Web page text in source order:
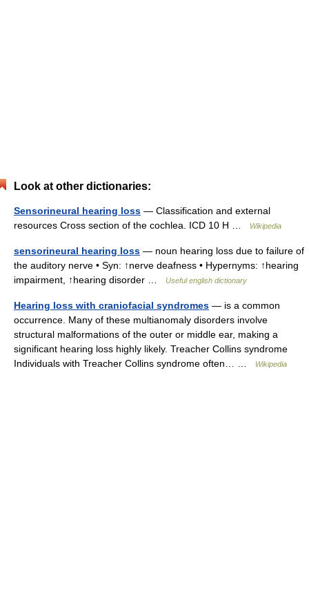
Look at other dictionaries:
Sensorineural hearing loss — Classification and external
resources Cross section of the cochlea. ICD 10 H …
Wikipedia
sensorineural hearing loss — noun hearing loss due to failure of
the auditory nerve • Syn: ↑nerve deafness • Hypernyms: ↑hearing
impairment, ↑hearing disorder …
Useful english dictionary
Hearing loss with craniofacial syndromes — is a common
occurrence. Many of these multianomaly disorders involve
structural malformations of the outer or middle ear, making a
significant hearing loss highly likely. Treacher Collins syndrome
Individuals with Treacher Collins syndrome often… …
Wikipedia